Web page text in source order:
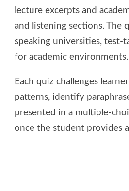
lecture excerpts and
and listening sections. The
speaking universities, test-
for academic environments.
Each quiz challenges
patterns, identify
presented in a multiple-
once the student provides